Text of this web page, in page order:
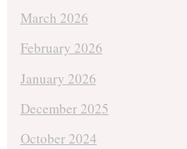
March 2026
February 2026
January 2026
December 2025
October 2024